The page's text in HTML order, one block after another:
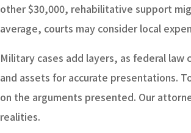
other $30,000, rehabilitative support
average, courts may consider local
Military cases add layers, as federal
and assets for accurate presentations.
on the arguments presented. Our
realities.